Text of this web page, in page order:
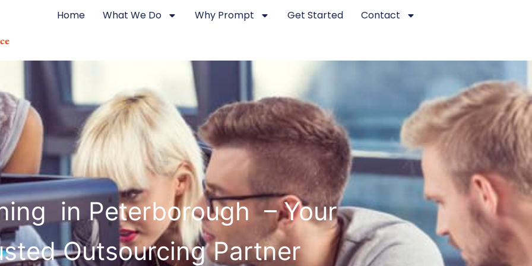
Home What We Do Why Prompt Get Started Contact
in Peterborough – Your
Outsourcing Partner